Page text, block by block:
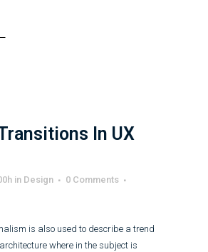
In UX
in Design
0 Comments
is also used to describe a trend
where in the subject is